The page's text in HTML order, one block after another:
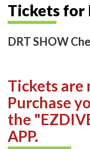
Tickets for
DRT SHOW
Tickets are
Purchase
the
APP.